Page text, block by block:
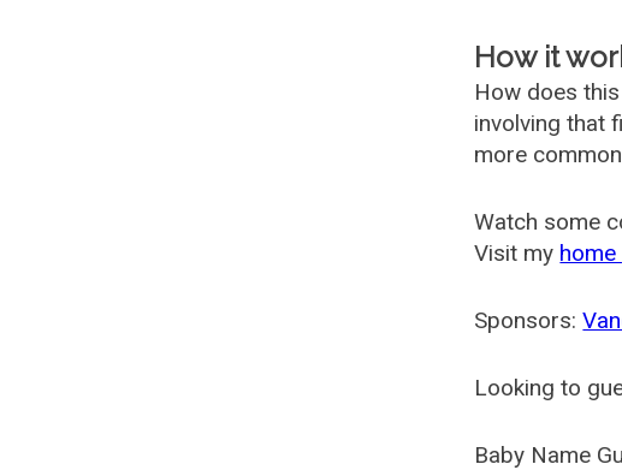
How it
How does
involving that
more
Watch some
Visit my
Sponsors:
Looking to
Baby Name